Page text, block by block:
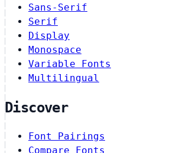
Sans-Serif
Serif
Display
Monospace
Variable Fonts
Multilingual
Discover
Font Pairings
Compare Fonts